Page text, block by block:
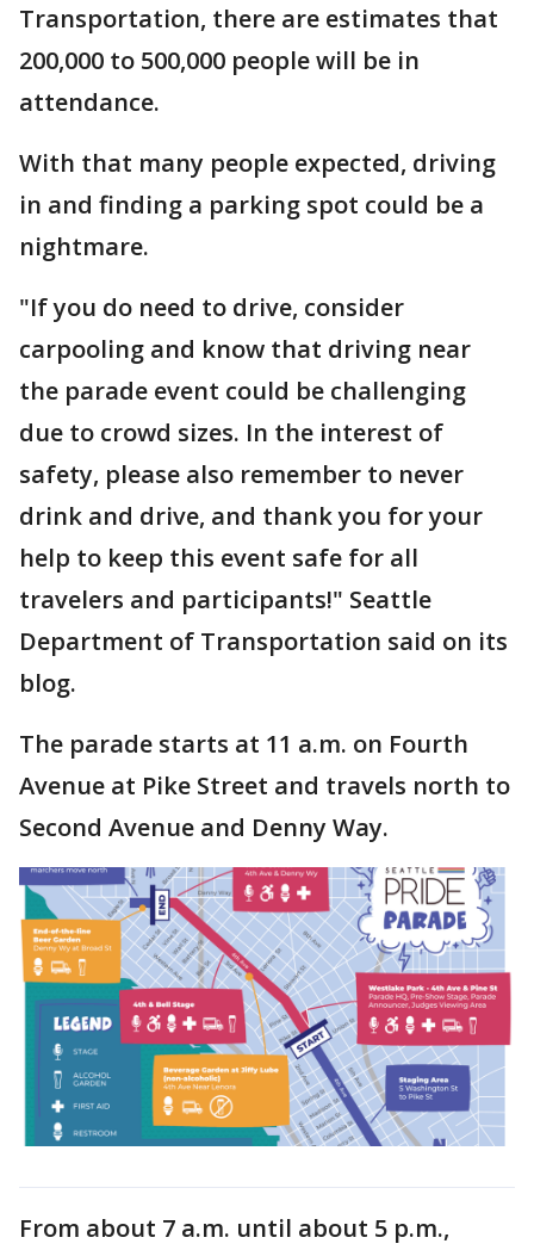
Transportation, there are estimates that
200,000 to 500,000 people will be in
attendance.
With that many people expected, driving
in and finding a parking spot could be a
nightmare.
"If you do need to drive, consider
carpooling and know that driving near
the parade event could be challenging
due to crowd sizes. In the interest of
safety, please also remember to never
drink and drive, and thank you for your
help to keep this event safe for all
travelers and participants!" Seattle
Department of Transportation said on its
blog.
The parade starts at 11 a.m. on Fourth
Avenue at Pike Street and travels north to
Second Avenue and Denny Way.
From about 7 a.m. until about 5 p.m.,